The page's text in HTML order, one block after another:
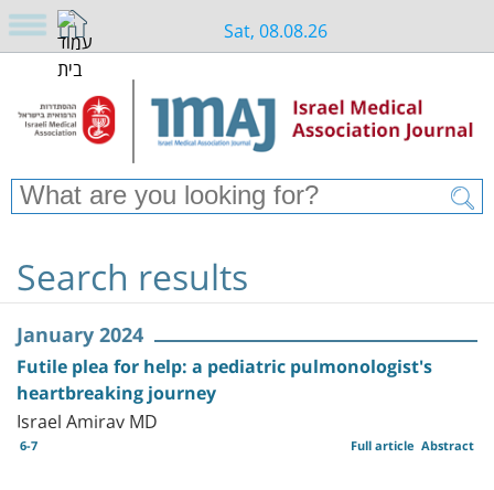
Sat, 08.08.26
Search results
January 2024
Futile plea for help: a pediatric pulmonologist's
heartbreaking journey
Israel Amirav MD
6-7 Abstract
Full article